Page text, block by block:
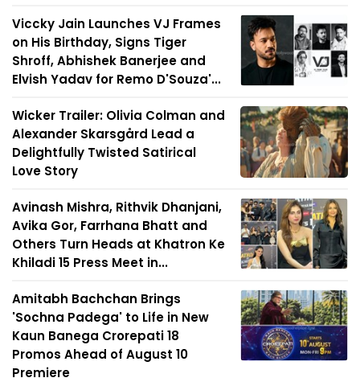
Viccky Jain Launches VJ Frames
on His Birthday, Signs Tiger
Shroff, Abhishek Banerjee and
Elvish Yadav for Remo D'Souza'...
Wicker Trailer: Olivia Colman and
Alexander Skarsgård Lead a
Delightfully Twisted Satirical
Love Story
Avinash Mishra, Rithvik Dhanjani,
Avika Gor, Farrhana Bhatt and
Others Turn Heads at Khatron Ke
Khiladi 15 Press Meet in...
Amitabh Bachchan Brings
'Sochna Padega' to Life in New
Kaun Banega Crorepati 18
Promos Ahead of August 10
Premiere